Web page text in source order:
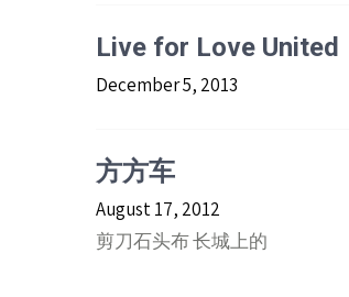
Live for Love United
December 5, 2013
方方车
August 17, 2012
剪刀石头布 长城上的